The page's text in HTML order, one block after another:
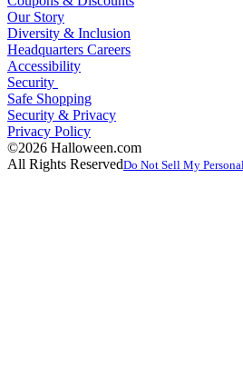
Our Story
Diversity & Inclusion
Headquarters Careers
Accessibility
Security
Safe Shopping
Security & Privacy
Privacy Policy
©2026 Halloween.com
All Rights ReservedDo Not Sell My